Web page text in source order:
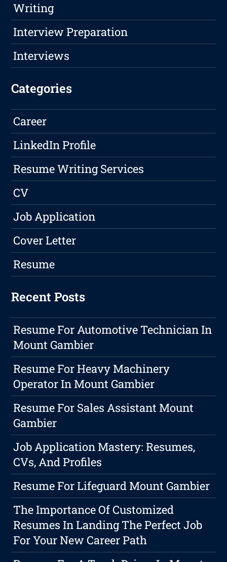
Writing
Interview Preparation
Interviews
Categories
Career
LinkedIn Profile
Resume Writing Services
CV
Job Application
Cover Letter
Resume
Recent Posts
Resume For Automotive Technician In
Mount Gambier
Resume For Heavy Machinery
Operator In Mount Gambier
Resume For Sales Assistant Mount
Gambier
Job Application Mastery: Resumes,
CVs, And Profiles
Resume For Lifeguard Mount Gambier
The Importance Of Customized
Resumes In Landing The Perfect Job
For Your New Career Path